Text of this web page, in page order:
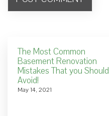
The Most Common
Basement Renovation
Mistakes That you Should
Avoid!
May 14, 2021